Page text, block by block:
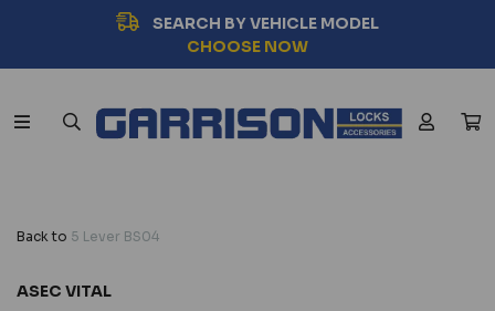
SEARCH BY VEHICLE MODEL
CHOOSE NOW
Back to 5 Lever BS04
ASEC VITAL